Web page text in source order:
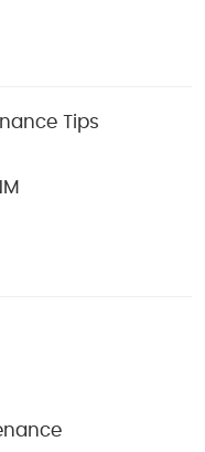
Tips